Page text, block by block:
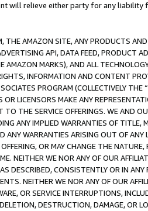
will relieve either party for any
THE AMAZON SITE, ANY PRODUCTS
API, DATA FEED, PRODUCT
AMAZON MARKS), AND ALL
INFORMATION AND CONTENT
PROGRAM (COLLECTIVELY THE “
OR LICENSORS MAKE ANY
THE SERVICE OFFERINGS. WE AND
ANY IMPLIED WARRANTIES OF
ANY WARRANTIES ARISING OUT OF ANY
OR MAY CHANGE THE
NEITHER WE NOR ANY OF OUR
DESCRIBED, CONSISTENTLY OR IN
NEITHER WE NOR ANY OF OUR
OR SERVICE INTERRUPTIONS,
DESTRUCTION, DAMAGE, OR